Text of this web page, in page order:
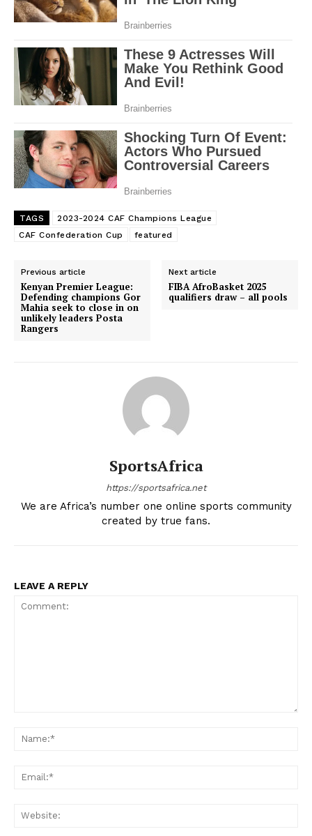
SportsAfrica
TAGS
2023-2024 CAF Champions League
CAF Confederation Cup
featured
Previous article
Kenyan Premier League:
Defending champions Gor
Mahia seek to close in on
unlikely leaders Posta
Rangers
Next article
FIBA AfroBasket 2025
qualifiers draw – all pools
SportsAfrica
https://sportsafrica.net
We are Africa’s number one online sports community
created by true fans.
LEAVE A REPLY